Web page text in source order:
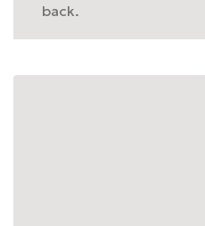
back.